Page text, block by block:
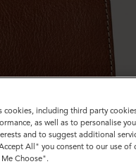
cookies, including third party
as well as to personalise
and to suggest additional
All" you consent to our use of
Choose".